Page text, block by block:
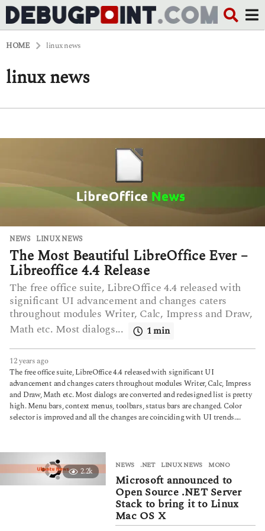
HOME linux news
linux news
NEWS LINUX NEWS
The Most Beautiful LibreOffice Ever –
Libreoffice 4.4 Release
The free office suite, LibreOffice 4.4 released with
significant UI advancement and changes caters
throughout modules Writer, Calc, Impress and Draw,
Math etc. Most dialogs...
1 min
12 years ago6
y
e
a
r
s
o
The free office suite, LibreOffice 4.4 released with significant UI
advancement and changes caters throughout modules Writer, Calc, Impress
and Draw, Math etc. Most dialogs are converted and redesigned list is pretty
high. Menu bars, context menus, toolbars, status bars are changed. Color
selector is improved and all the changes are coinciding with UI trends....
2.2k
NEWS .NET ,LINUX NEWS ,MONO
Microsoft announced to
Open Source .NET Server
Stack to bring it to Linux
Mac OS X